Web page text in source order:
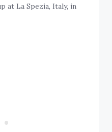
at La Spezia, Italy, in